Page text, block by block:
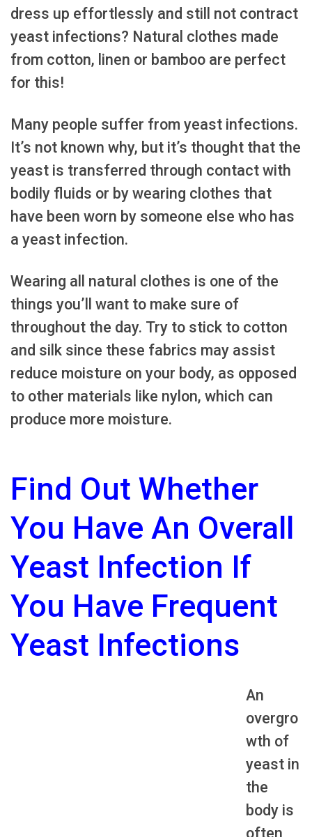
dress up effortlessly and still not contract
yeast infections? Natural clothes made
from cotton, linen or bamboo are perfect
for this!
Many people suffer from yeast infections.
It’s not known why, but it’s thought that the
yeast is transferred through contact with
bodily fluids or by wearing clothes that
have been worn by someone else who has
a yeast infection.
Wearing all natural clothes is one of the
things you’ll want to make sure of
throughout the day. Try to stick to cotton
and silk since these fabrics may assist
reduce moisture on your body, as opposed
to other materials like nylon, which can
produce more moisture.
Find Out Whether
You Have An Overall
Yeast Infection If
You Have Frequent
Yeast Infections
An
overgro
wth of
yeast in
the
body is
often